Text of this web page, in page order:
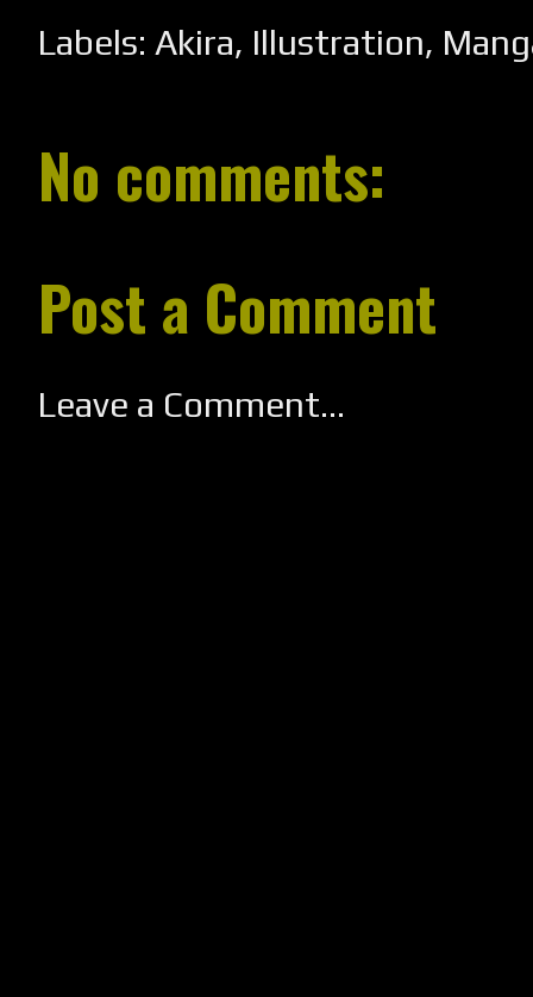
Labels: Akira, Illustration,
No comments:
Post a Comment
Leave a Comment...